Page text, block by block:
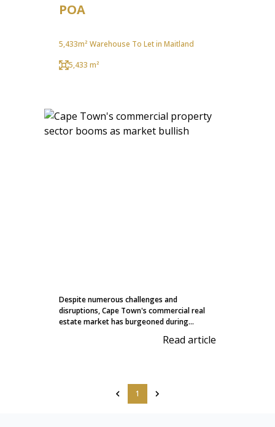
POA
5,433m² Warehouse To Let in Maitland
5,433 m²
Despite numerous challenges and
disruptions, Cape Town's commercial real
estate market has burgeoned during...
Read article
1